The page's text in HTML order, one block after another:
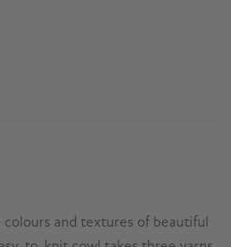
and textures of beautiful